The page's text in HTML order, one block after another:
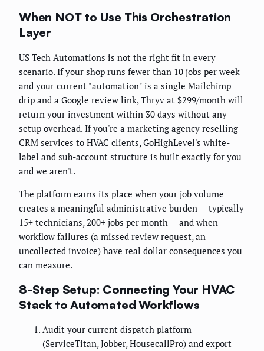
When NOT to Use This Orchestration
Layer
US Tech Automations is not the right fit in every
scenario. If your shop runs fewer than 10 jobs per week
and your current "automation" is a single Mailchimp
drip and a Google review link, Thryv at $299/month will
return your investment within 30 days without any
setup overhead. If you're a marketing agency reselling
CRM services to HVAC clients, GoHighLevel's white-
label and sub-account structure is built exactly for you
and we aren't.
The platform earns its place when your job volume
creates a meaningful administrative burden — typically
15+ technicians, 200+ jobs per month — and when
workflow failures (a missed review request, an
uncollected invoice) have real dollar consequences you
can measure.
8-Step Setup: Connecting Your HVAC
Stack to Automated Workflows
Audit your current dispatch platform
(ServiceTitan, Jobber, HousecallPro) and export